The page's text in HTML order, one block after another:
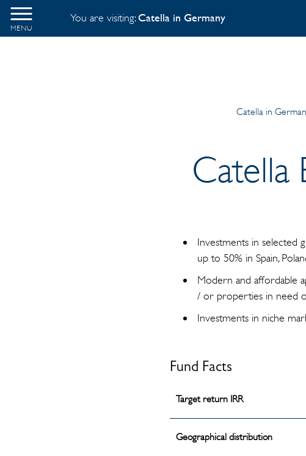
MENU
You are visiting:Catella in Germany
Catella in
Catella
Investments in selected
up to 50% in Spain,
Modern and affordable
/ or properties in need
Investments in niche
Fund Facts
Target return IRR
Geographical distribution